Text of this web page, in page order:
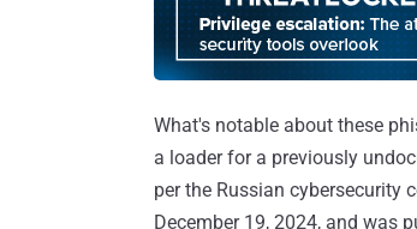
What's notable about these
a loader for a previously
per the Russian cybersecurity
December 19, 2024, and was